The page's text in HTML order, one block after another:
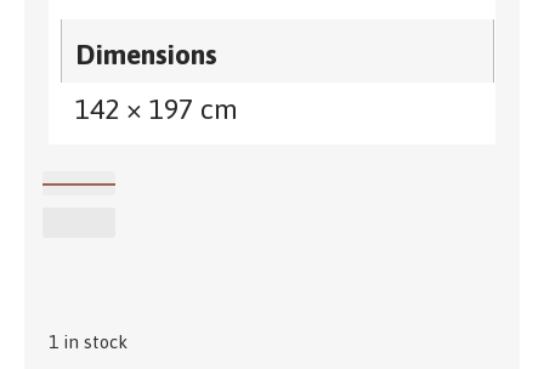
Dimensions
142 × 197 cm
1 in stock